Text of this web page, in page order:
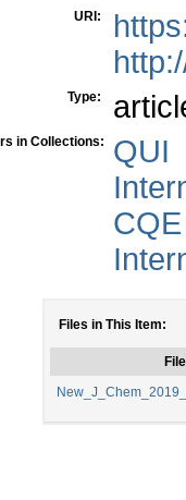
URI:
Type:
in Collections:
QUI
Files in This Item:
File